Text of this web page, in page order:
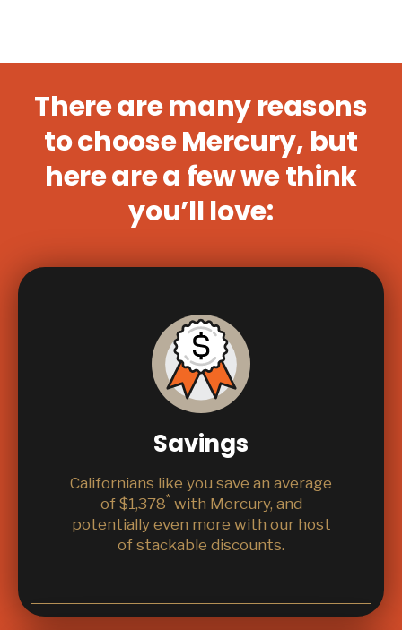
There are many reasons
to choose Mercury, but
here are a few we think
you’ll love:
Savings
Californians like you save an average
of $1,378* with Mercury, and
potentially even more with our host
of stackable discounts.